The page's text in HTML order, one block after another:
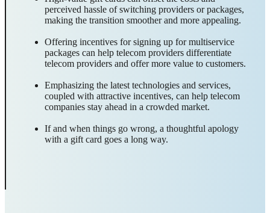
perceived hassle of switching providers or packages,
making the transition smoother and more appealing.
Offering incentives for signing up for multiservice
packages can help telecom providers differentiate
telecom providers and offer more value to customers.
Emphasizing the latest technologies and services,
coupled with attractive incentives, can help telecom
companies stay ahead in a crowded market.
If and when things go wrong, a thoughtful apology
with a gift card goes a long way.